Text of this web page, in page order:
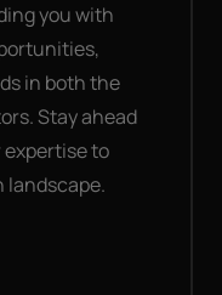
you with
in both the
Stay ahead
to
landscape.